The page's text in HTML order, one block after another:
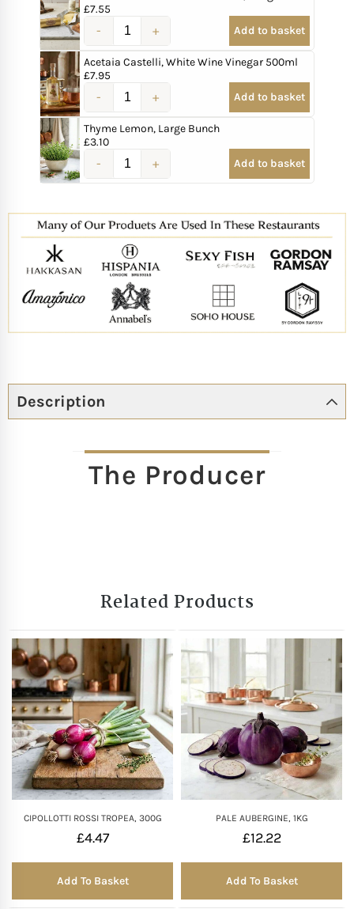
£7.55
Add to basket
Acetaia Castelli, White Wine Vinegar 500ml
£7.95
Add to basket
Thyme Lemon, Large Bunch
£3.10
Add to basket
Description
The Producer
Related Products
CIPOLLOTTI ROSSI TROPEA, 300G
£4.47
Add To Basket
PALE AUBERGINE, 1KG
£12.22
Add To Basket